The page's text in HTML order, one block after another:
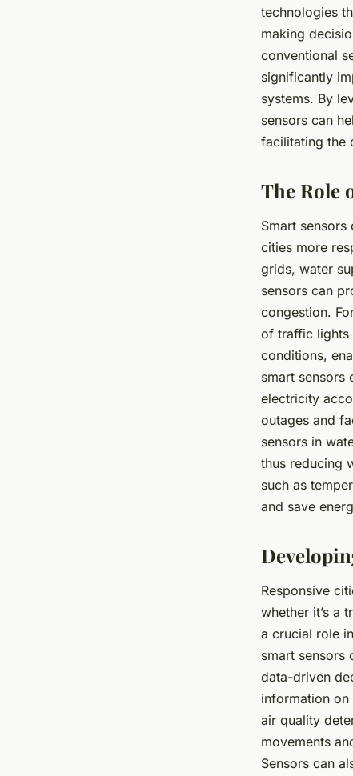
technologies
making
conventional
significantly
systems. By
sensors can
facilitating the
The Role
Smart
cities more
grids, water
sensors can
congestion.
of traffic lights
conditions,
smart sensors
electricity
outages and
sensors in
thus reducing
such as
and save
Responsive
whether it’s a
a crucial role
smart sensors
data-driven
information
air quality
movements
Sensors can